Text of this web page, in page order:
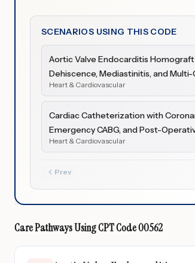
SCENARIOS USING THIS CODE
Aortic Valve Endocarditis
Dehiscence, Mediastinitis, and Multi-
Heart & Cardiovascular
Cardiac Catheterization with
Emergency CABG, and Post-
Heart & Cardiovascular
Prev
Care Pathways UsingCPT Code00562